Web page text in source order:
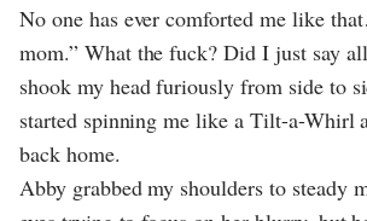
No one has ever comforted me like
mom.” What the fuck? Did I just say
shook my head furiously from side to
started spinning me like a Tilt-a-Whirl
back home.
Abby grabbed my shoulders to steady